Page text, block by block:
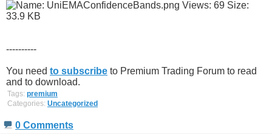
----------
You need to subscribe to Premium Trading Forum to read
and to download.
Tags: premium
Categories: Uncategorized
0 Comments